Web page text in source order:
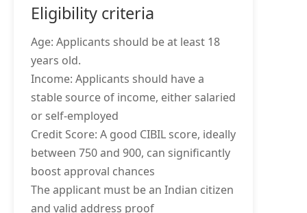
Eligibility criteria
Age: Applicants should be at least 18
years old.
Income: Applicants should have a
stable source of income, either salaried
or self-employed
Credit Score: A good CIBIL score, ideally
between 750 and 900, can significantly
boost approval chances
The applicant must be an Indian citizen
and valid address proof